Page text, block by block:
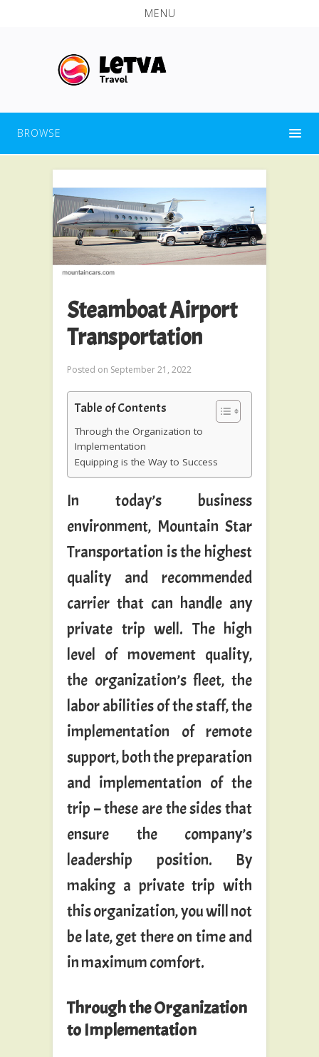
MENU
BROWSE
Steamboat Airport
Transportation
Posted on September 21, 2022
Table of Contents
Through the Organization to
Implementation
Equipping is the Way to Success
In today’s business
environment, Mountain Star
Transportation is the highest
quality and recommended
carrier that can handle any
private trip well. The high
level of movement quality,
the organization’s fleet, the
labor abilities of the staff, the
implementation of remote
support, both the preparation
and implementation of the
trip – these are the sides that
ensure the company’s
leadership position. By
making a private trip with
this organization, you will not
be late, get there on time and
in maximum comfort.
Through the Organization
to Implementation